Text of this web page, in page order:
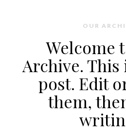
OUR
Welcome
Archive. This
post. Edit
them,